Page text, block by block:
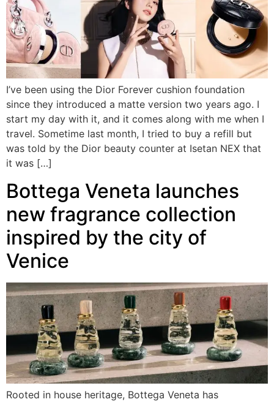
I’ve been using the Dior Forever cushion foundation
since they introduced a matte version two years ago. I
start my day with it, and it comes along with me when I
travel. Sometime last month, I tried to buy a refill but
was told by the Dior beauty counter at Isetan NEX that
it was […]
Bottega Veneta launches
new fragrance collection
inspired by the city of
Venice
Rooted in house heritage, Bottega Veneta has